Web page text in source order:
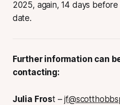
2025, again, 14 days
date.
Further information can
contacting:
Julia Frost –